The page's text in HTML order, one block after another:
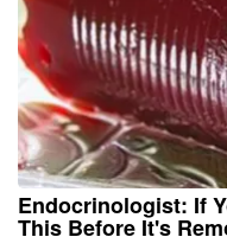
Endocrinologist: If
This Before It's